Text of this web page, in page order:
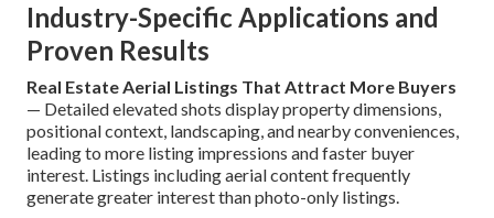
Industry-Specific Applications and
Proven Results
Real Estate Aerial Listings That Attract More Buyers
— Detailed elevated shots display property dimensions,
positional context, landscaping, and nearby conveniences,
leading to more listing impressions and faster buyer
interest. Listings including aerial content frequently
generate greater interest than photo-only listings.